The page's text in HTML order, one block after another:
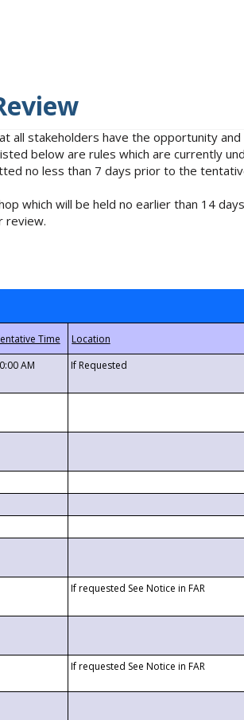
all stakeholders have the opportunity
below are rules which are currently
no less than 7 days prior to the
which will be held no earlier than 14
review.
AM If Requested
If requested See Notice in FAR
If requested See Notice in FAR